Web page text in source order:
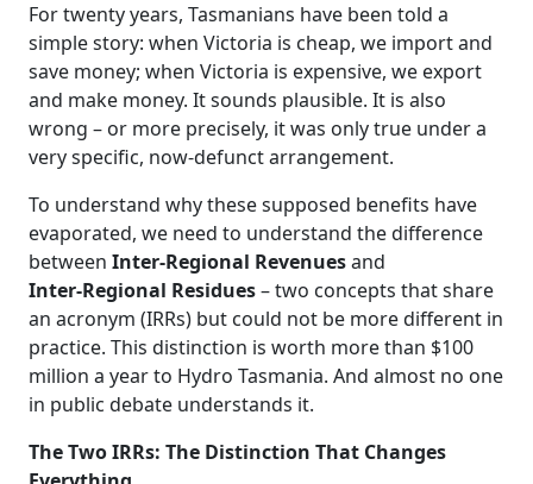
For twenty years, Tasmanians have been told a
simple story: when Victoria is cheap, we import and
save money; when Victoria is expensive, we export
and make money. It sounds plausible. It is also
wrong – or more precisely, it was only true under a
very specific, now‑defunct arrangement.
To understand why these supposed benefits have
evaporated, we need to understand the difference
between Inter‑Regional Revenuesand
Inter‑Regional Residues– two concepts that share
an acronym (IRRs) but could not be more different in
practice. This distinction is worth more than $100
million a year to Hydro Tasmania. And almost no one
in public debate understands it.
The Two IRRs: The Distinction That Changes